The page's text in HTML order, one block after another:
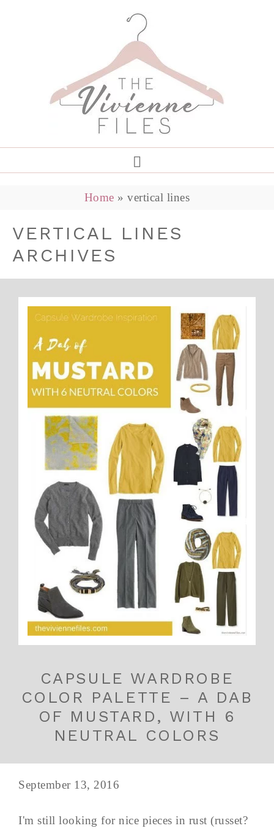
Home »vertical lines
VERTICAL LINES
ARCHIVES
CAPSULE WARDROBE
COLOR PALETTE – A DAB
OF MUSTARD, WITH 6
NEUTRAL COLORS
September 13, 2016
I'm still looking for nice pieces in rust (russet?